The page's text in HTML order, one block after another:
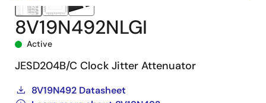
8V19N492NLGI
Active
JESD204B/C Clock Jitter Attenuator
8V19N492 Datasheet